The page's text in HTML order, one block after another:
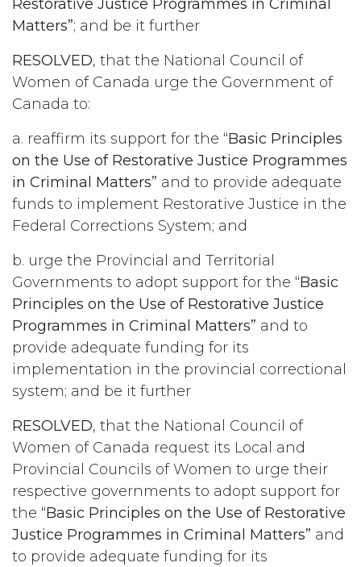
Restorative Justice Programmes in Criminal
Matters”; and be it further
RESOLVED, that the National Council of
Women of Canada urge the Government of
Canada to:
a. reaffirm its support for the “Basic Principles
on the Use of Restorative Justice Programmes
in Criminal Matters” and to provide adequate
funds to implement Restorative Justice in the
Federal Corrections System; and
b. urge the Provincial and Territorial
Governments to adopt support for the “Basic
Principles on the Use of Restorative Justice
Programmes in Criminal Matters” and to
provide adequate funding for its
implementation in the provincial correctional
system; and be it further
RESOLVED, that the National Council of
Women of Canada request its Local and
Provincial Councils of Women to urge their
respective governments to adopt support for
the “Basic Principles on the Use of Restorative
Justice Programmes in Criminal Matters” and
to provide adequate funding for its